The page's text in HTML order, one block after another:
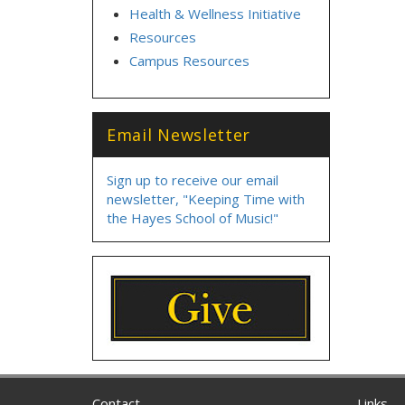
Health & Wellness Initiative
Resources
Campus Resources
Email Newsletter
Sign up to receive our email
newsletter, "Keeping Time with
the Hayes School of Music!"